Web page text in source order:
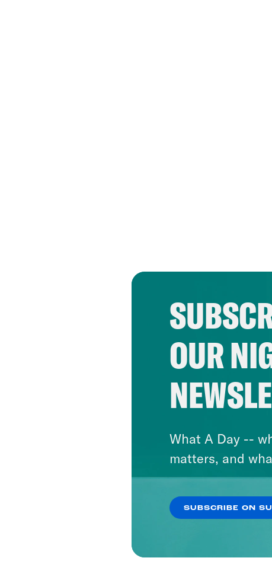
OUR
What A Day --
matters, and
SUBSCRIBE ON